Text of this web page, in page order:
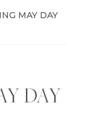
MAY DAY
DAY